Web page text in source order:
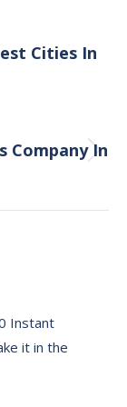
Cities In
Company In
Instant
it in the